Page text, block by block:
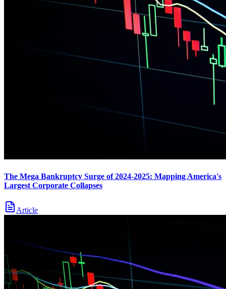
The Mega Bankruptcy Surge of 2024-2025: Mapping America's
Largest Corporate Collapses
Article